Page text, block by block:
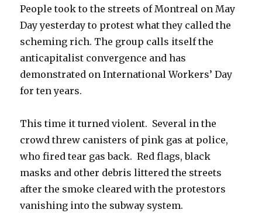
People took to the streets of Montreal on May
Day yesterday to protest what they called the
scheming rich. The group calls itself the
anticapitalist convergence and has
demonstrated on International Workers’ Day
for ten years.
This time it turned violent. Several in the
crowd threw canisters of pink gas at police,
who fired tear gas back. Red flags, black
masks and other debris littered the streets
after the smoke cleared with the protestors
vanishing into the subway system.